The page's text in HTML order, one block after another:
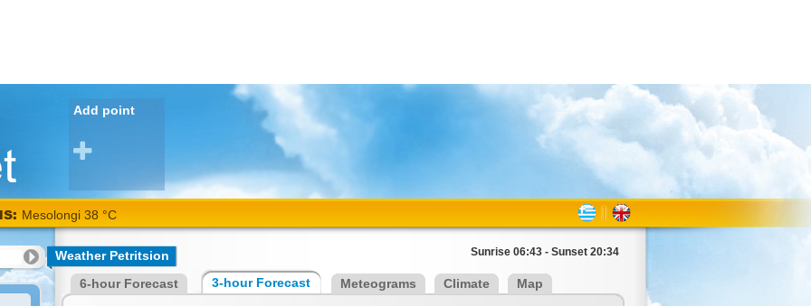
Add point
Mesolongi 38 °C
Weather Petritsion Sunrise 06:43 - Sunset 20:34
6-hour Forecast 3-hour Forecast Meteograms Climate Map